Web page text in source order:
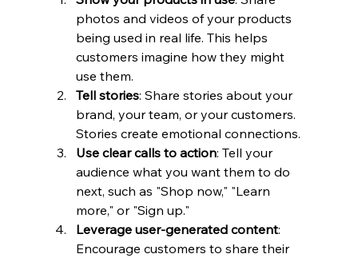
photos and videos of your products
being used in real life. This helps
customers imagine how they might
use them.
Tell stories: Share stories about your
brand, your team, or your customers.
Stories create emotional connections.
Use clear calls to action: Tell your
audience what you want them to do
next, such as "Shop now," "Learn
more," or "Sign up."
Leverage user-generated content:
Encourage customers to share their